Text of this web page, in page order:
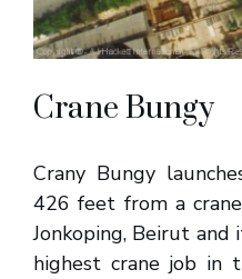
Crane Bungy
Crany Bungy
426 feet from a
Jonkoping, Beirut
highest crane job in